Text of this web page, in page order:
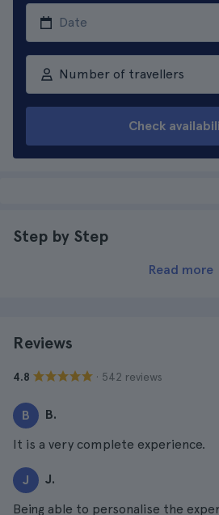
Number of travellers
Check
Step by Step
Read more
Reviews
4.8 · 542 reviews
B B.
It is a very complete experience.
J J.
Being able to personalise the